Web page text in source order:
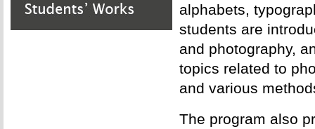
alphabets,
students are
and photography,
topics related to
and various
The program also